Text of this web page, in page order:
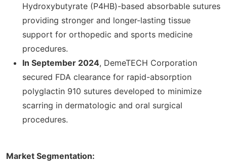
Hydroxybutyrate (P4HB)-based absorbable sutures
providing stronger and longer-lasting tissue
support for orthopedic and sports medicine
procedures.
In September 2024, DemeTECH Corporation
secured FDA clearance for rapid-absorption
polyglactin 910 sutures developed to minimize
scarring in dermatologic and oral surgical
procedures.
Market Segmentation: